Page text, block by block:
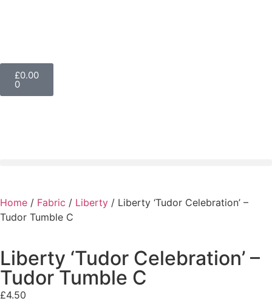
£0.00
0
Home / Fabric / Liberty / Liberty ‘Tudor Celebration’ –
Tudor Tumble C
Liberty ‘Tudor Celebration’ –
Tudor Tumble C
£4.50